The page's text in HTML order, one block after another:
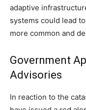
adaptive
systems could lead
more common and
Government
Advisories
In reaction to the